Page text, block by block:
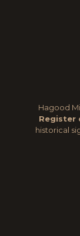
Hagood
Register
historical